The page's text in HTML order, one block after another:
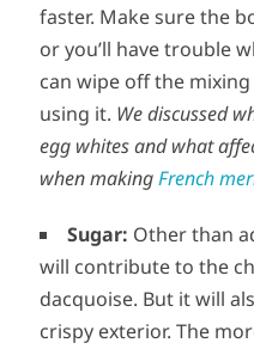
faster. Make sure the
or you’ll have trouble
can wipe off the
using it. We discussed
egg whites and what
when makingFrench
Sugar: Other than
will contribute to the
dacquoise. But it will
crispy exterior. The